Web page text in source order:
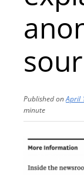
Published onApril
minute